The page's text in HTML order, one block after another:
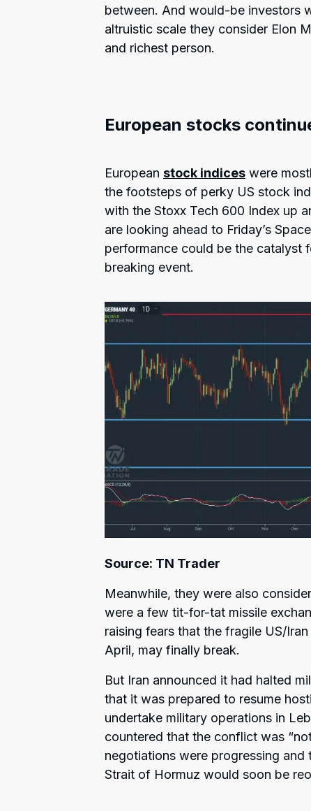
between. And would-be investors
altruistic scale they consider Elon
and richest person.
European stocks
European stock indices were
the footsteps of perky US stock
with the Stoxx Tech 600 Index up
are looking ahead to Friday’s
performance could be the catalyst
breaking event.
Source: TN Trader
Meanwhile, they were also
were a few tit-for-tat missile
raising fears that the fragile US/
April, may finally break.
But Iran announced it had halted
that it was prepared to resume
undertake military operations in
countered that the conflict was
negotiations were progressing
Strait of Hormuz would soon be